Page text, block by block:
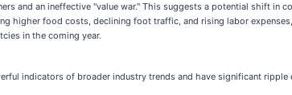
and an ineffective "value war." This suggests a potential shift in
higher food costs, declining foot traffic, and rising labor
in the coming year.
indicators of broader industry trends and have significant